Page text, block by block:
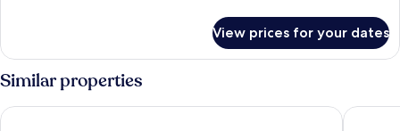
Business
Room
View prices for your dates
Similar properties
Hotel Meyerhof Lörrach